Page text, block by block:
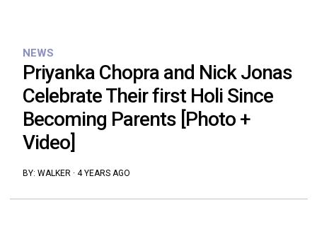
NEWS
Priyanka Chopra and Nick Jonas
Celebrate Their first Holi Since
Becoming Parents [Photo +
Video]
BY: WALKER · 4 YEARS AGO